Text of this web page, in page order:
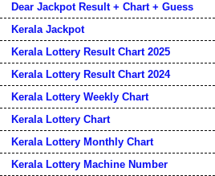
Dear Jackpot Result + Chart + Guess
Kerala Jackpot
Kerala Lottery Result Chart 2025
Kerala Lottery Result Chart 2024
Kerala Lottery Weekly Chart
Kerala Lottery Chart
Kerala Lottery Monthly Chart
Kerala Lottery Machine Number